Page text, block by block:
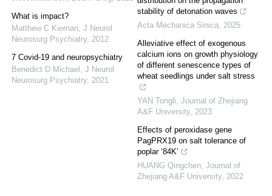
What is impact?
Matthew C Kiernan, J Neurol
Neurosurg Psychiatry, 2012
7 Covid-19 and neuropsychiatry
Benedict D Michael , J Neurol
Neurosurg Psychiatry, 2021
stability of detonation waves
Acta Mechanica Sinica, 2025
Alleviative effect of exogenous
calcium ions on growth physiology
of different senescence types of
wheat seedlings under salt stress
YAN Tongli, Journal of Zhejiang
A&F University, 2023
Effects of peroxidase gene
PagPRX19 on salt tolerance of
poplar ‘84K’
HUANG Qingchen, Journal of
Zhejiang A&F University, 2022